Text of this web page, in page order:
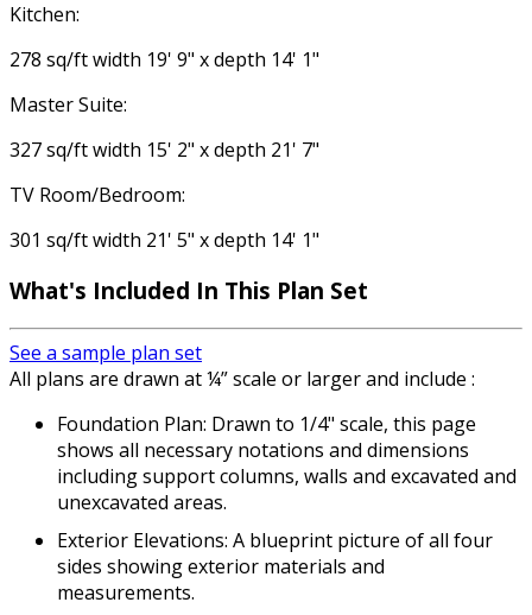
Kitchen:
278 sq/ft width 19' 9" x depth 14' 1"
Master Suite:
327 sq/ft width 15' 2" x depth 21' 7"
TV Room/Bedroom:
301 sq/ft width 21' 5" x depth 14' 1"
What's Included In This Plan Set
See a sample plan set
All plans are drawn at ¼” scale or larger and include :
Foundation Plan: Drawn to 1/4" scale, this page
shows all necessary notations and dimensions
including support columns, walls and excavated and
unexcavated areas.
Exterior Elevations: A blueprint picture of all four
sides showing exterior materials and
measurements.